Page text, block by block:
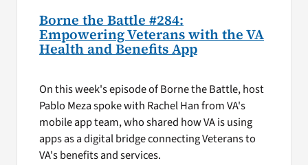
Borne the Battle #284:
Empowering Veterans with the VA
Health and Benefits App
On this week's episode of Borne the Battle, host
Pablo Meza spoke with Rachel Han from VA's
mobile app team, who shared how VA is using
apps as a digital bridge connecting Veterans to
VA's benefits and services.